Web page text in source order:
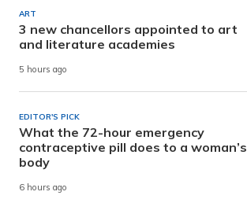
ART
3 new chancellors appointed to art
and literature academies
5 hours ago
EDITOR'S PICK
What the 72-hour emergency
contraceptive pill does to a woman’s
body
6 hours ago